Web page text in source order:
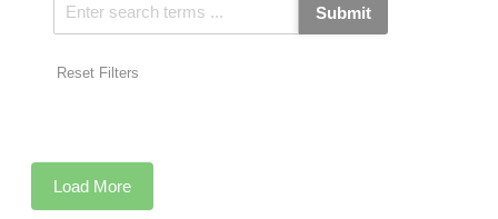
Submit
Reset Filters
Load More